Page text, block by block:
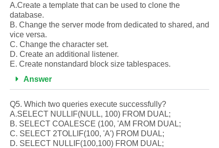
A.Create a template that can be used to clone the
database.
B. Change the server mode from dedicated to shared, and
vice versa.
C. Change the character set.
D. Create an additional listener.
E. Create nonstandard block size tablespaces.
Answer
Q5. Which two queries execute successfully?
A.SELECT NULLIF(NULL, 100) FROM DUAL;
B. SELECT COALESCE (100, 'AM FROM DUAL;
C. SELECT 2TOLLIF(100, 'A') FROM DUAL;
D. SELECT NULLIF(100,100) FROM DUAL;